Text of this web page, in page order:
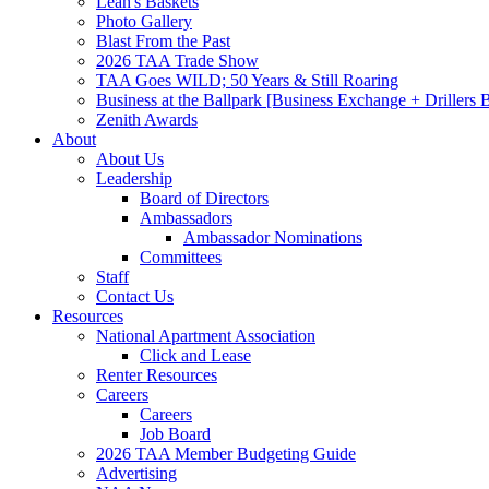
Photo Gallery
Blast From the Past
2026 TAA Trade Show
TAA Goes WILD; 50 Years & Still Roaring
Business at the Ballpark [Business Exchange + Drillers
Zenith Awards
About
About Us
Leadership
Board of Directors
Ambassadors
Ambassador Nominations
Committees
Staff
Contact Us
Resources
National Apartment Association
Click and Lease
Renter Resources
Careers
Careers
Job Board
2026 TAA Member Budgeting Guide
Advertising